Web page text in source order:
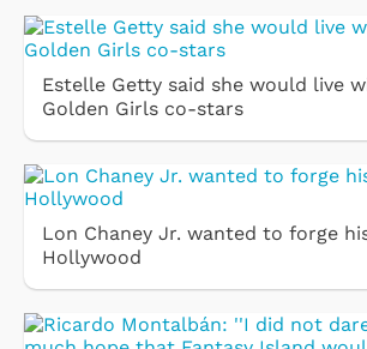
Estelle Getty said she would live
Golden Girls co-stars
Lon Chaney Jr. wanted to forge
Hollywood